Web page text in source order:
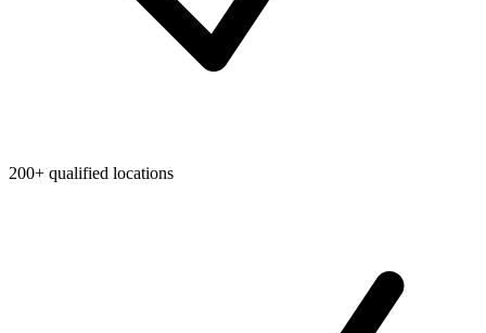
200+ qualified locations